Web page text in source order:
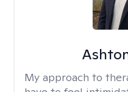
My approach to